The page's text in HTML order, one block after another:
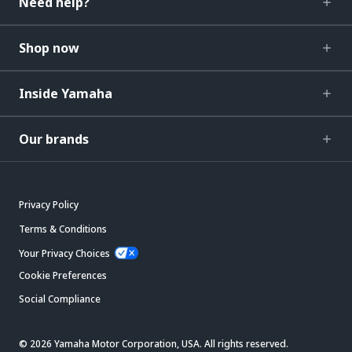
Shop now
Inside Yamaha
Our brands
Privacy Policy
Terms & Conditions
Your Privacy Choices
Cookie Preferences
Social Compliance
© 2026 Yamaha Motor Corporation, USA. All rights reserved.